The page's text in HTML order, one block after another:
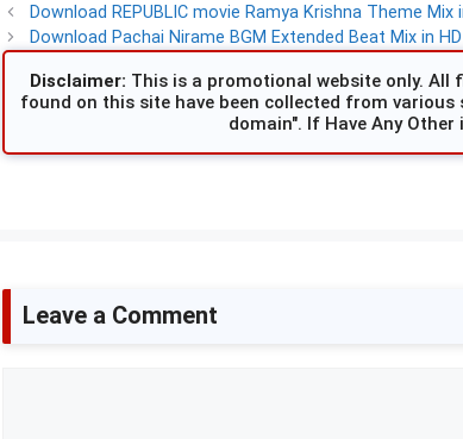
Download REPUBLIC movie Ramya Krishna Theme Mix
Download Pachai Nirame BGM Extended Beat Mix in
Disclaimer: This is a promotional website only. All
found on this site have been collected from
domain". If Have Any Other
Leave a Comment